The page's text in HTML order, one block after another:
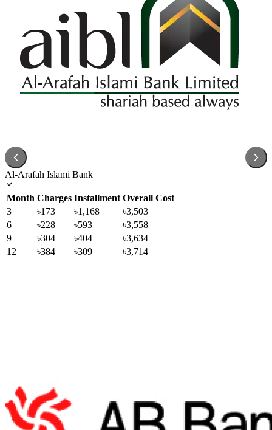
Al-Arafah Islami Bank
Month Charges Installment Overall Cost
3
৳173 ৳1,168
৳3,503
6
৳228 ৳593
৳3,558
9
৳304 ৳404
৳3,634
12
৳384 ৳309 ৳3,714